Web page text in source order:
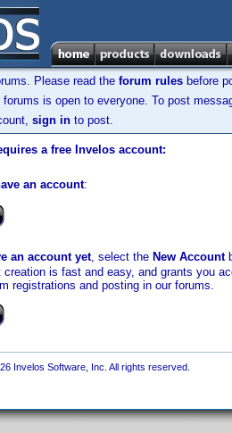
Please read the forum rules before
is open to everyone. To post
sign in to post.
a free Invelos account:
an account:
an account yet, select the New Account
creation is fast and easy, and grants you
registrations and posting in our forums.
Invelos Software, Inc. All rights reserved.